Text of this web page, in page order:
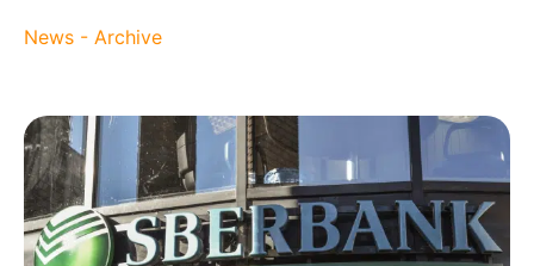
News - Archive